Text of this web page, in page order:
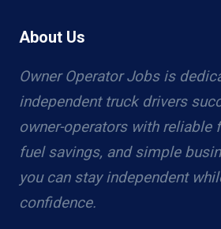
About Us
Owner Operator Jobs is
independent truck drivers
owner-operators with reliable
fuel savings, and simple
you can stay independent
confidence.